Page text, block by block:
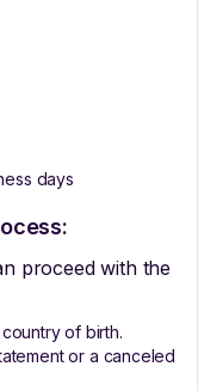
days
proceed with the
of birth.
or a canceled